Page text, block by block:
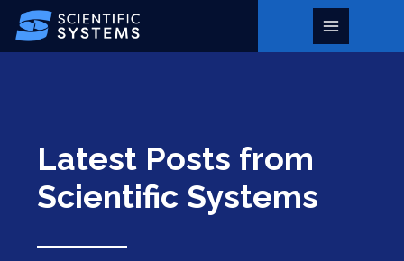
Skip
content
Main
Latest Posts from
Scientific Systems